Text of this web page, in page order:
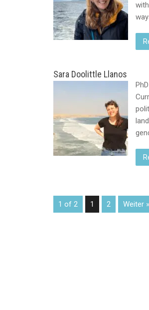
Sara Doolittle Llanos
1 of 2 1 2 Weiter »